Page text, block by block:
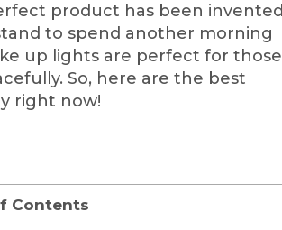
product has been invented
to spend another morning
up lights are perfect for those
So, here are the best
right now!
Contents